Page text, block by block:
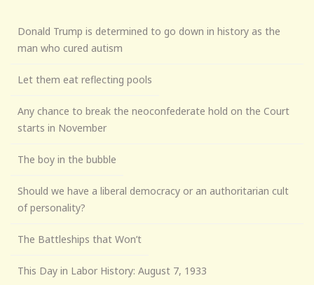
Donald Trump is determined to go down in history as the
man who cured autism
Let them eat reflecting pools
Any chance to break the neoconfederate hold on the Court
starts in November
The boy in the bubble
Should we have a liberal democracy or an authoritarian cult
of personality?
The Battleships that Won’t
This Day in Labor History: August 7, 1933